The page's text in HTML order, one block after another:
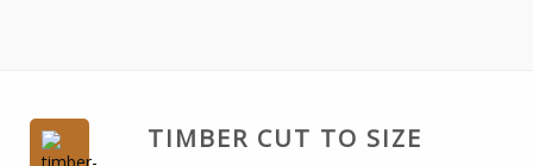
TIMBER CUT TO SIZE